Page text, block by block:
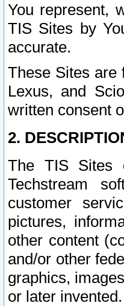
You represent,
TIS Sites by
accurate.
These Sites are
Lexus, and
written consent
2.
The TIS Sites
Techstream
customer
pictures,
other content
and/or other
graphics,
or later invented.